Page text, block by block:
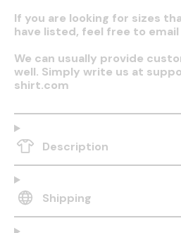
If you are looking for sizes
have listed, feel free to email
We can usually provide
well. Simply write us at
shirt.com
Description
Shipping